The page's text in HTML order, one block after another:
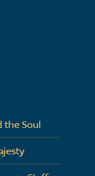
the Soul